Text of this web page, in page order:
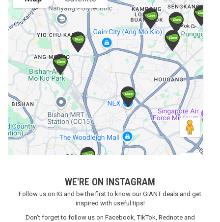
WE'RE ON INSTAGRAM
Follow us on IG and be the first to know our GIANT deals and get
inspired with useful tips!
Don't forget to follow us on Facebook, TikTok, Rednote and